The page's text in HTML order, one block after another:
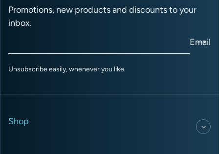
Promotions, new products and discounts to your
inbox.
Email
Unsubscribe easily, whenever you like.
Shop